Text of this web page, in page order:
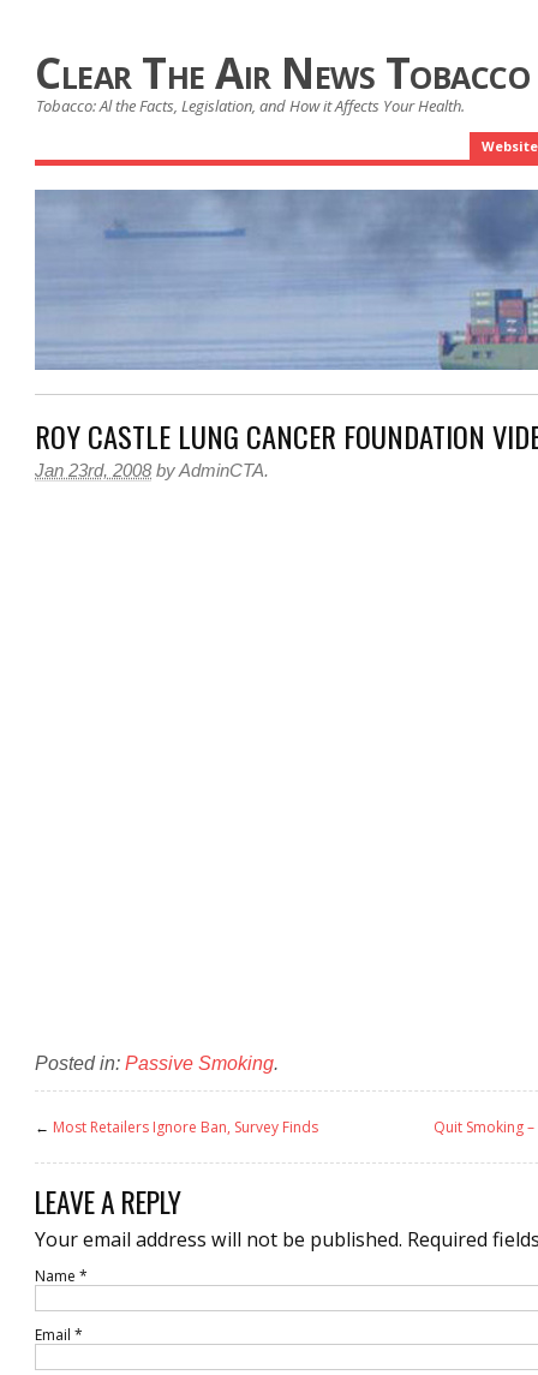
Clear The Air News
Tobacco: Al the Facts, Legislation, and How it Affects Your Health.
Website
ROY CASTLE LUNG CANCER FOUNDATION
Jan 23rd, 2008 byAdminCTA.
Posted in: Passive Smoking.
← Most Retailers Ignore Ban, Survey Finds Quit Smoking
LEAVE A REPLY
Your email address will not be published. Required
Name *
Email *